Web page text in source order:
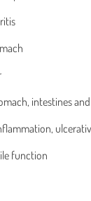
intestines
function